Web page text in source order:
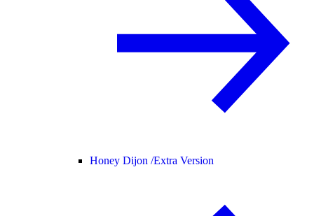
Honey Dijon /Extra Version